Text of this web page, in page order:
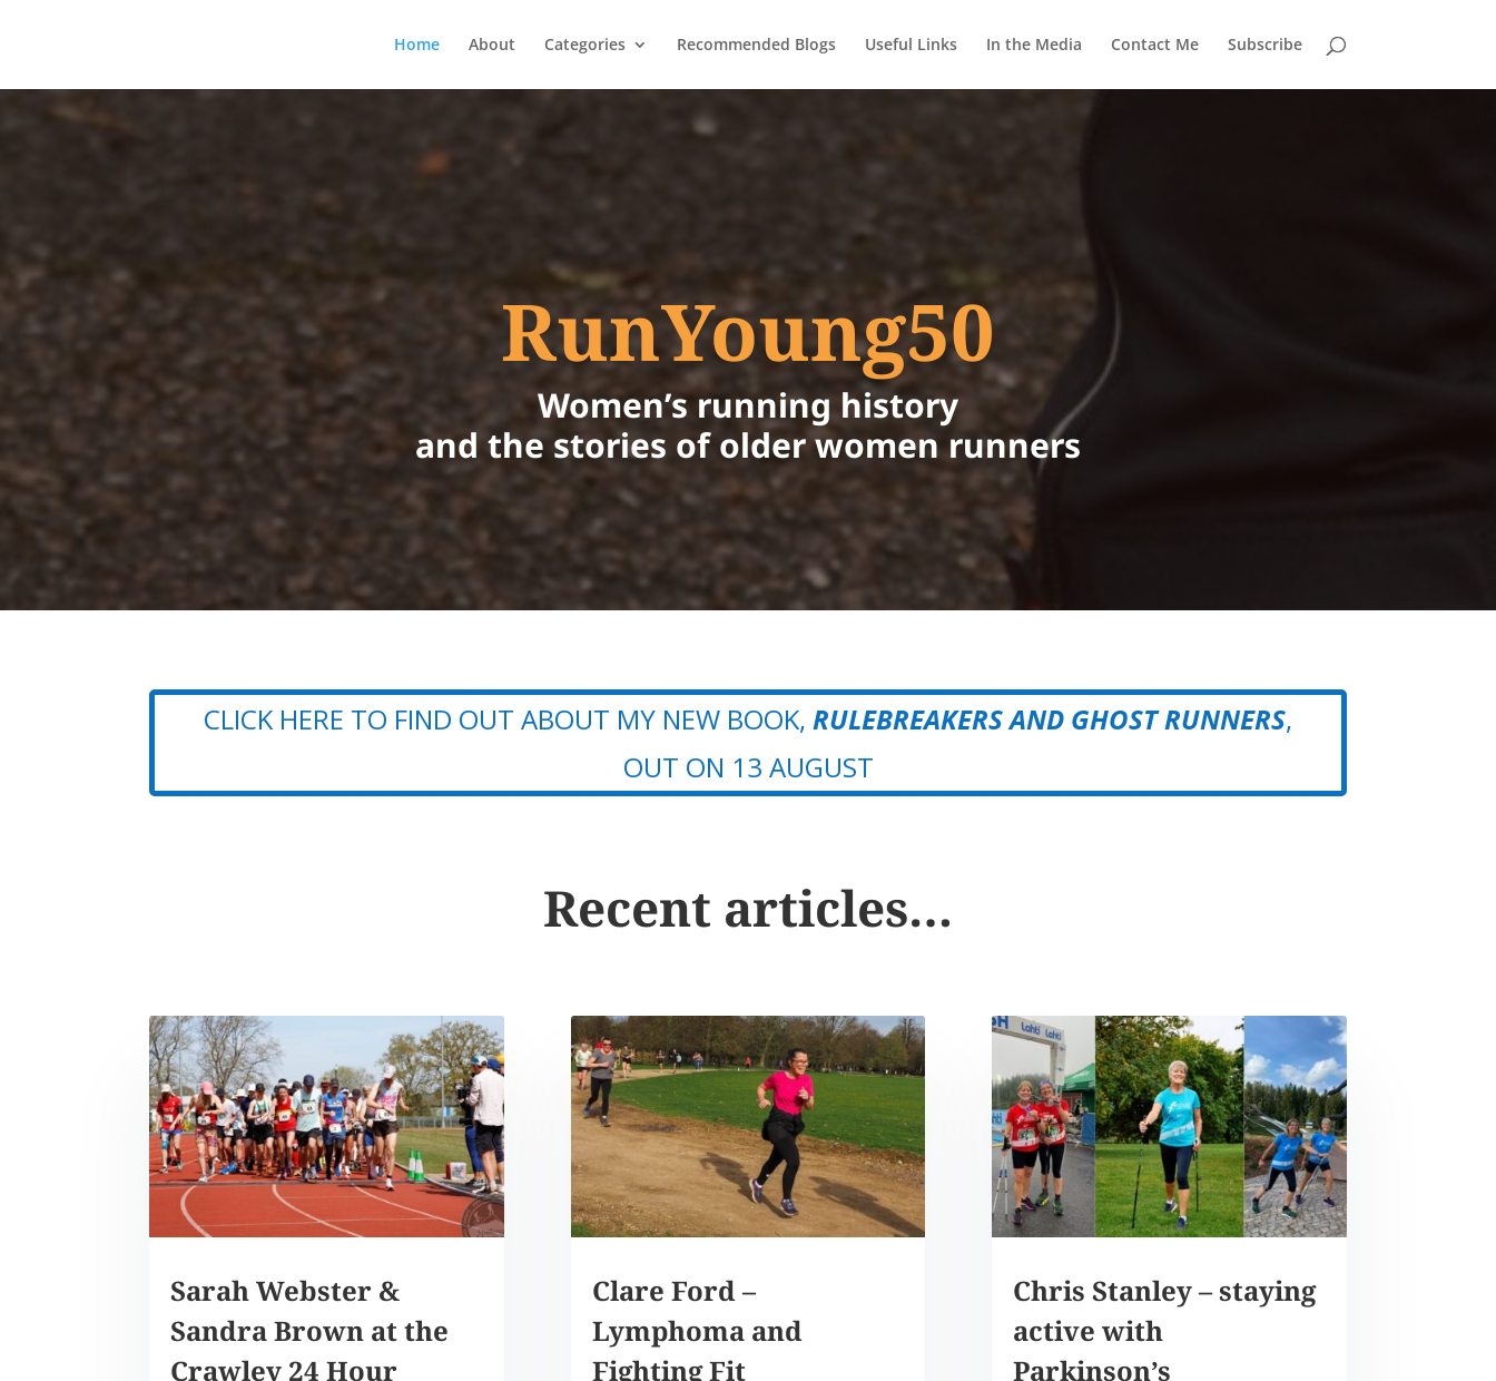
Home About Categories Recommended Blogs Useful Links In the Media Contact Me Subscribe
RunYoung50
Women’s running history
and the stories of older women runners
CLICK HERE TO FIND OUT ABOUT MY NEW BOOK, RULEBREAKERS AND GHOST RUNNERS,
OUT ON 13 AUGUST
Recent articles…
Sarah Webster &
Sandra Brown at the
Crawley 24 Hour
Clare Ford –
Lymphoma and
Fighting Fit
Chris Stanley – staying
active with
Parkinson’s